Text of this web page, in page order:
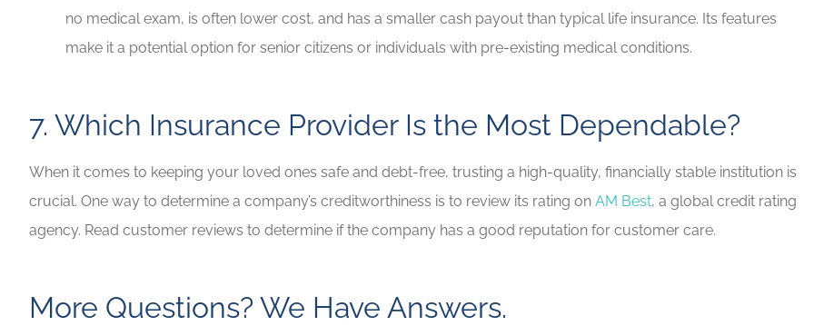
no medical exam, is often lower cost, and has a smaller cash payout than typical life insurance. Its features
make it a potential option for senior citizens or individuals with pre-existing medical conditions.
7. Which Insurance Provider Is the Most Dependable?
When it comes to keeping your loved ones safe and debt-free, trusting a high-quality, financially stable institution is
crucial. One way to determine a company’s creditworthiness is to review its rating on AM Best, a global credit rating
agency. Read customer reviews to determine if the company has a good reputation for customer care.
More Questions? We Have Answers.